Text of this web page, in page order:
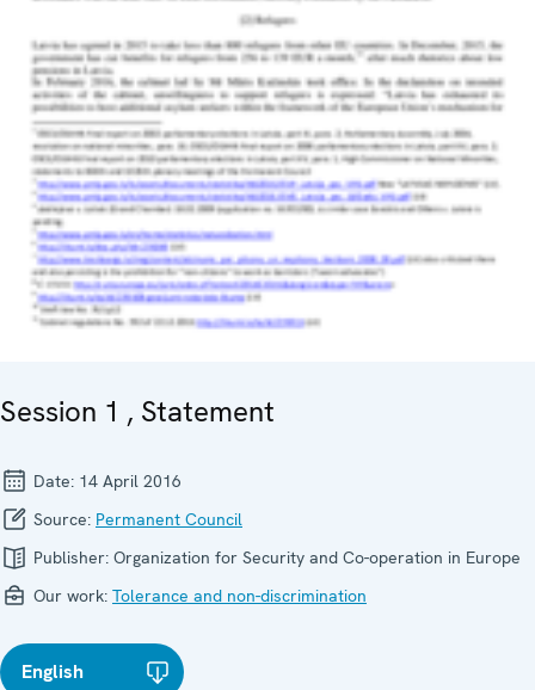
Session 1 , Statement
Date: 14 April 2016
Source: Permanent Council
Publisher: Organization for Security and Co-operation in Europe
Our work: Tolerance and non-discrimination
English